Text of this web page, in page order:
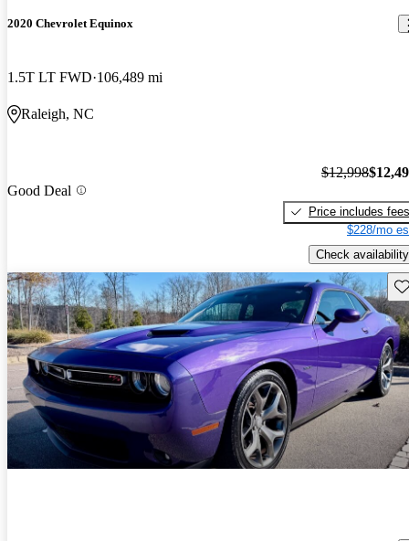
2020 Chevrolet Equinox
1.5T LT FWD 106,489 mi
Raleigh, NC
Good Deal
$12,998
Price includes fees
$228/mo
Check availability